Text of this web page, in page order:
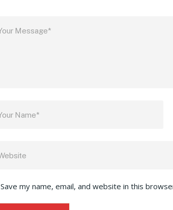
Save my name, email, and website in this